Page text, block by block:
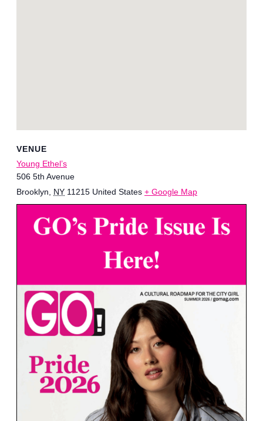
VENUE
Young Ethel’s
506 5th Avenue
Brooklyn
NY 11215 United States + Google Map